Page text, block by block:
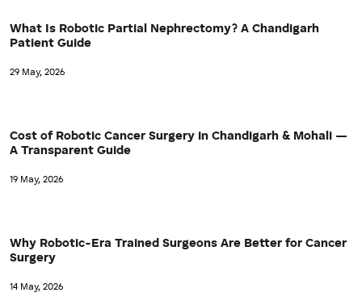
What Is Robotic Partial Nephrectomy? A Chandigarh
Patient Guide
29 May, 2026
Cost of Robotic Cancer Surgery in Chandigarh & Mohali —
A Transparent Guide
19 May, 2026
Why Robotic-Era Trained Surgeons Are Better for Cancer
Surgery
14 May, 2026